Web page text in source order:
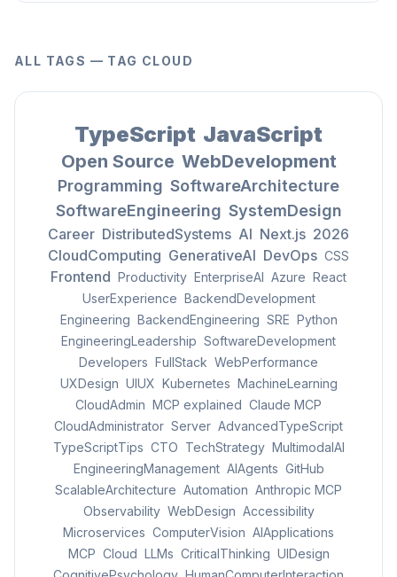
ALL TAGS — TAG CLOUD
TypeScript JavaScript
Open Source WebDevelopment
Programming SoftwareArchitecture
SoftwareEngineering SystemDesign
Career DistributedSystems AI Next.js 2026
CloudComputing GenerativeAI DevOps CSS
Frontend Productivity EnterpriseAI Azure React
UserExperience BackendDevelopment
Engineering BackendEngineering SRE Python
EngineeringLeadership SoftwareDevelopment
Developers FullStack WebPerformance
UXDesign UIUX Kubernetes MachineLearning
CloudAdmin MCP explained Claude MCP
CloudAdministrator Server AdvancedTypeScript
TypeScriptTips CTO TechStrategy MultimodalAI
EngineeringManagement AIAgents GitHub
ScalableArchitecture Automation Anthropic MCP
Observability WebDesign Accessibility
Microservices ComputerVision AIApplications
MCP Cloud LLMs CriticalThinking UIDesign